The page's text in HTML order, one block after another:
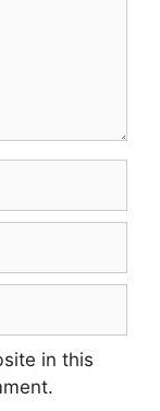
in this